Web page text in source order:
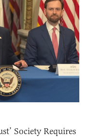
Society Requires